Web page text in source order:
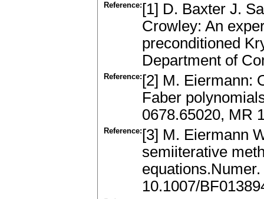
Reference: [1] D. Baxter J.
Crowley: An
preconditioned
Department of
Reference: [2] M. Eiermann:
Faber
0678.65020, MR
Reference: [3] M. Eiermann
semiiterative
10.1007/